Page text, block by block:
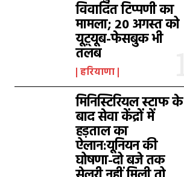
विवादित टिप्पणी का
मामला; 20 अगस्त को
यूट़्यूब-फेसबुक भी
तलब
हरियाणा
मिनिस्टिरियल स्टाफ के
बाद सेवा केंद्रों में
हड़ताल का
ऐलान:यूनियन की
घोषणा-दो बजे तक